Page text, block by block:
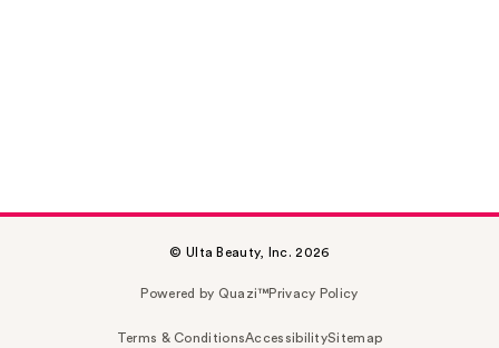
© Ulta Beauty, Inc. 2026
Powered by Quazi™Privacy Policy
Terms & ConditionsAccessibilitySitemap